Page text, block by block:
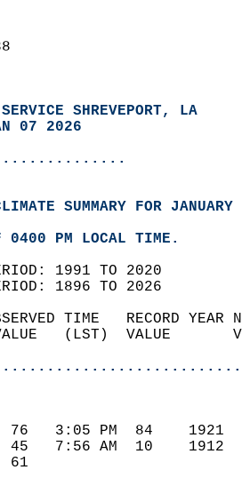
SHREVEPORT, LA
07 2026
SUMMARY FOR
0400 PM LOCAL TIME.
1991 TO 2020
1896 TO 2026
TIME   RECORD
VALUE   (LST)  VALUE
76   3:05 PM  84
45   7:56 AM  10
61